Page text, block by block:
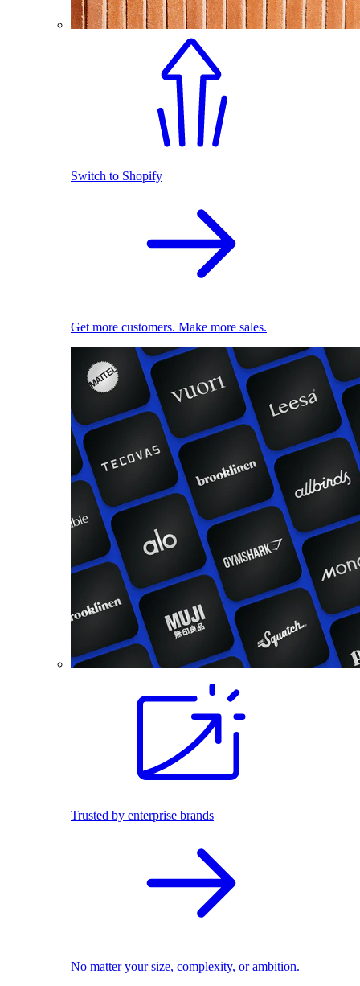
Switch to Shopify
Get more customers. Make more sales.
Trusted by enterprise brands
No matter your size, complexity, or ambition.